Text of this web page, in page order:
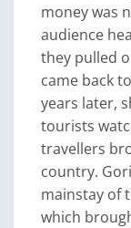
money was
audience
they pulled
came back
years later,
tourists
travellers
country.
mainstay of
which